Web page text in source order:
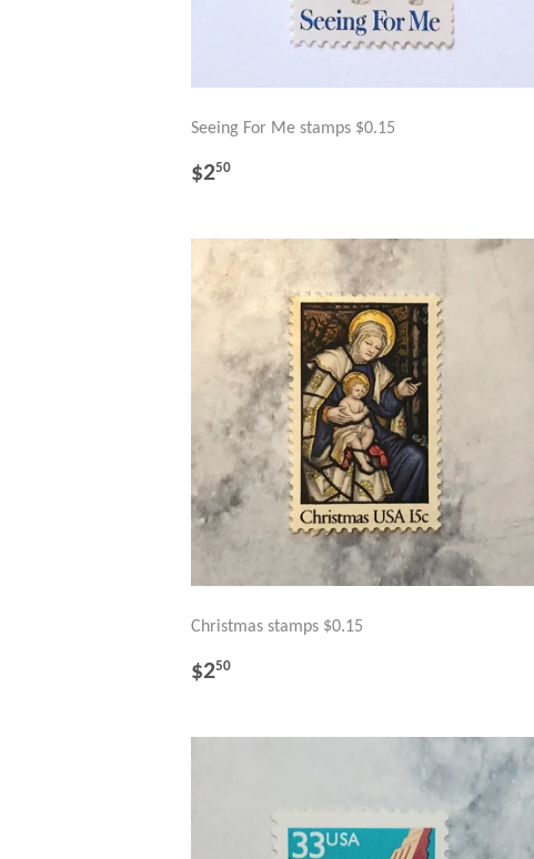
Seeing For Me stamps $0.15
REGULAR
$250
Christmas stamps $0.15
REGULAR
$250